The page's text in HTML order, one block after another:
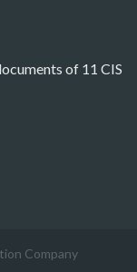
of 11 CIS
Company